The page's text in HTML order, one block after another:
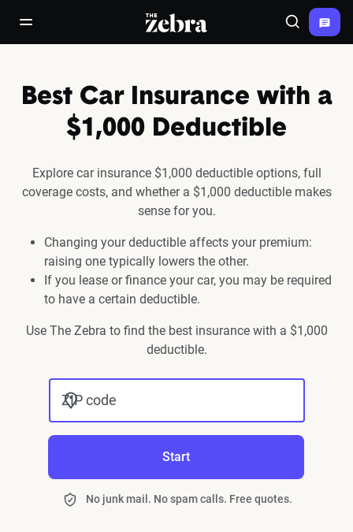
open/close navigation menuThe Zebra® Search
Best Car Insurance with a
$1,000 Deductible
Explore car insurance $1,000 deductible options, full
coverage costs, and whether a $1,000 deductible makes
sense for you.
Changing your deductible affects your premium:
raising one typically lowers the other.
If you lease or finance your car, you may be required
to have a certain deductible.
Use The Zebra to find the best insurance with a $1,000
deductible.
ZIP code
Start
No junk mail. No spam calls. Free quotes.